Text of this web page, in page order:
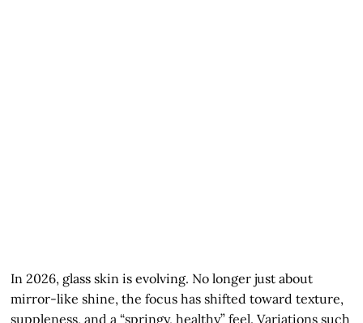
In 2026, glass skin is evolving. No longer just about
mirror-like shine, the focus has shifted toward texture,
suppleness, and a “springy, healthy” feel. Variations such